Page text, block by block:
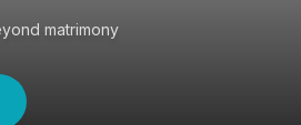
matrimony